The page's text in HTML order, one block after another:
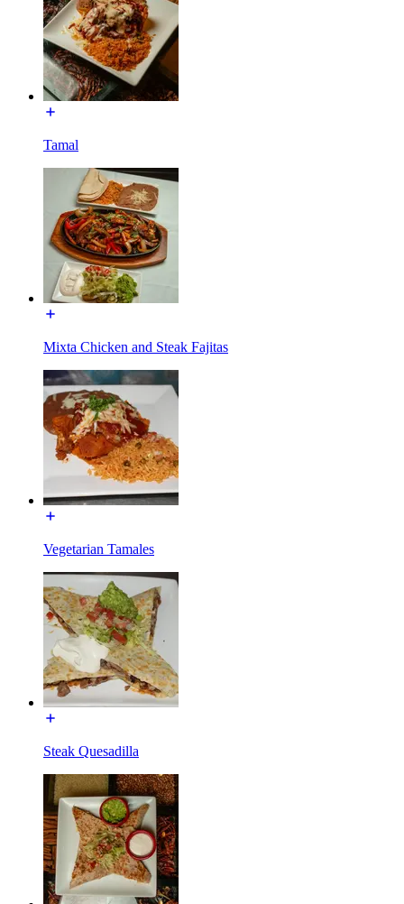
Tamal
Mixta Chicken and Steak Fajitas
Vegetarian Tamales
Steak Quesadilla